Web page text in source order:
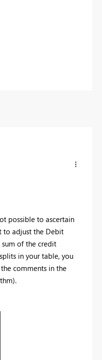
possible to ascertain
to adjust the Debit
of the credit
in your table, you
comments in the